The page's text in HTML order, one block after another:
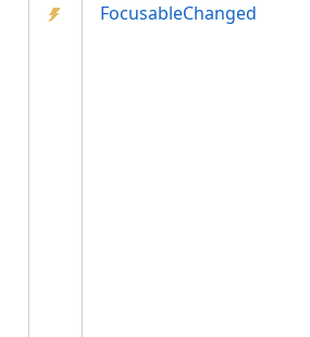
FocusableChanged